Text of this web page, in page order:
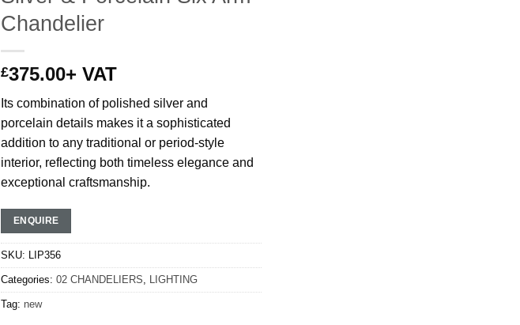
Chandelier
£375.00+ VAT
Its combination of polished silver and
porcelain details makes it a sophisticated
addition to any traditional or period-style
interior, reflecting both timeless elegance and
exceptional craftsmanship.
ENQUIRE
SKU: LIP356
Categories: 02 CHANDELIERS, LIGHTING
Tag: new